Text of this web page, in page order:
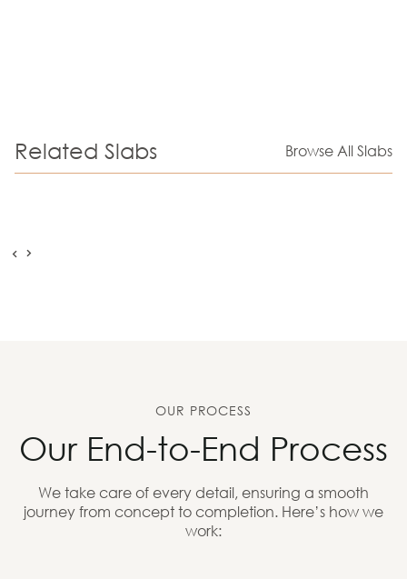
Related Slabs Browse All Slabs
OUR PROCESS
Our End-to-End Process
We take care of every detail, ensuring a smooth
journey from concept to completion. Here’s how we
work: